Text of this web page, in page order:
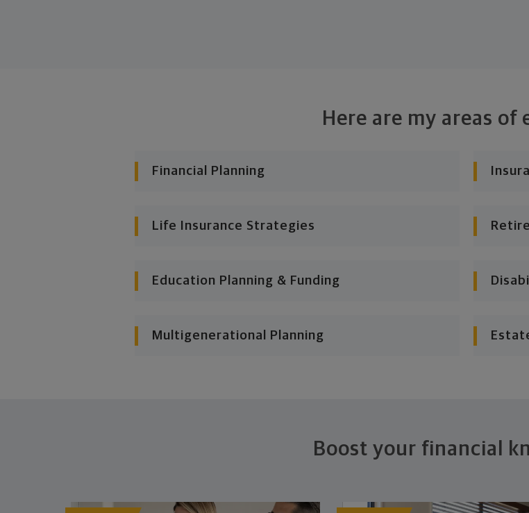
Here are my areas of
Financial Planning
Life Insurance Strategies
Education Planning & Funding
Multigenerational Planning
Boost your financial